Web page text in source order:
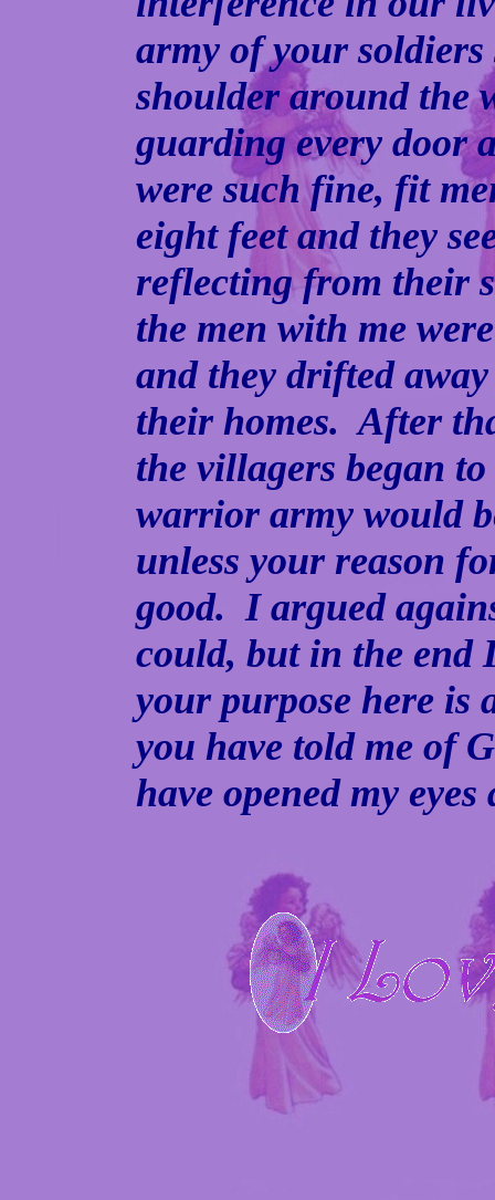
army of your
shoulder around the
guarding every door
were such fine, fit
eight feet and they
reflecting from their
the men with me
and they drifted
their homes. After
the villagers began
warrior army would
unless your reason
good. I argued
could, but in the end
your purpose here is
you have told me of
have opened my